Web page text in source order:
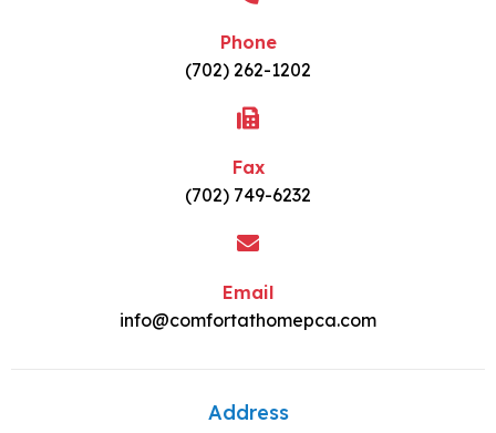
Phone
(702) 262-1202
Fax
(702) 749-6232
Email
info@comfortathomepca.com
Address